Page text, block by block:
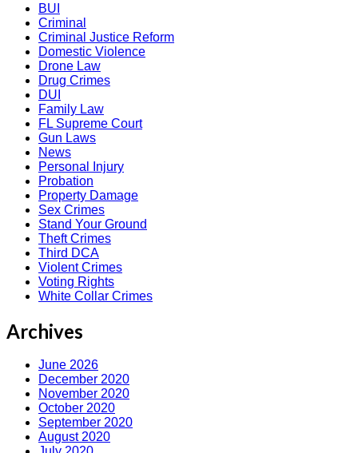
BUI
Criminal
Criminal Justice Reform
Domestic Violence
Drone Law
Drug Crimes
DUI
Family Law
FL Supreme Court
Gun Laws
News
Personal Injury
Probation
Property Damage
Sex Crimes
Stand Your Ground
Theft Crimes
Third DCA
Violent Crimes
Voting Rights
White Collar Crimes
Archives
June 2026
December 2020
November 2020
October 2020
September 2020
August 2020